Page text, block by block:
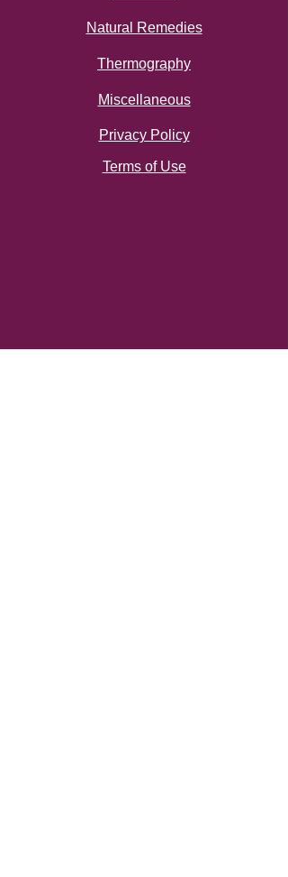
Natural Remedies
Thermography
Miscellaneous
Privacy Policy
Terms of Use